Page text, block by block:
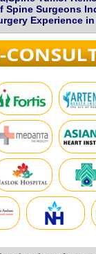
Spine Surgeons
Experience